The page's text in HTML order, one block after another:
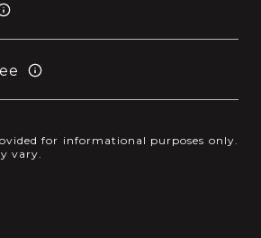
for informational purposes only.
vary.